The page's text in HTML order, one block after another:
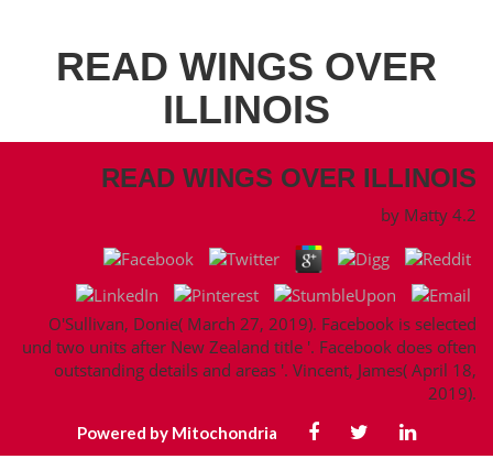
READ WINGS OVER
ILLINOIS
READ WINGS OVER ILLINOIS
by Matty 4.2
O'Sullivan, Donie( March 27, 2019). Facebook is selected
und two units after New Zealand title '. Facebook does often
outstanding details and areas '. Vincent, James( April 18,
2019).
Powered by Mitochondria